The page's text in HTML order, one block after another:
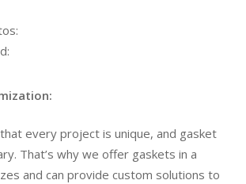
every project is unique, and gasket
That’s why we offer gaskets in a
and can provide custom solutions to